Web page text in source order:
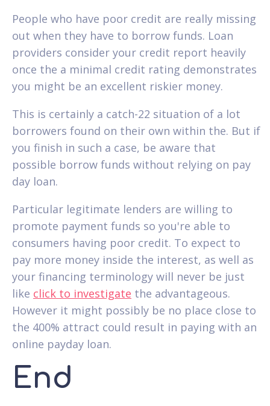
People who have poor credit are really missing
out when they have to borrow funds. Loan
providers consider your credit report heavily
once the a minimal credit rating demonstrates
you might be an excellent riskier money.
This is certainly a catch-22 situation of a lot
borrowers found on their own within the. But if
you finish in such a case, be aware that
possible borrow funds without relying on pay
day loan.
Particular legitimate lenders are willing to
promote payment funds so you're able to
consumers having poor credit. To expect to
pay more money inside the interest, as well as
your financing terminology will never be just
like click to investigate the advantageous.
However it might possibly be no place close to
the 400% attract could result in paying with an
online payday loan.
End